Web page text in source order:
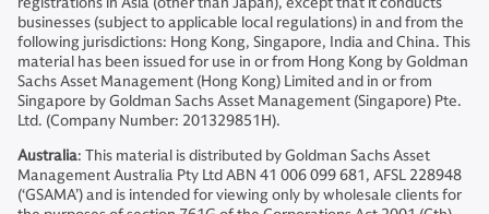
businesses (subject to applicable local regulations) in and from the
following jurisdictions: Hong Kong, Singapore, India and China. This
material has been issued for use in or from Hong Kong by Goldman
Sachs Asset Management (Hong Kong) Limited and in or from
Singapore by Goldman Sachs Asset Management (Singapore) Pte.
Ltd. (Company Number: 201329851H).
Australia: This material is distributed by Goldman Sachs Asset
Management Australia Pty Ltd ABN 41 006 099 681, AFSL 228948
(‘GSAMA’) and is intended for viewing only by wholesale clients for